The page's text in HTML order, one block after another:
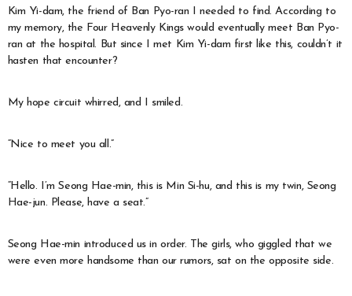
Kim Yi-dam, the friend of Ban Pyo-ran I needed to find. According to
my memory, the Four Heavenly Kings would eventually meet Ban Pyo-
ran at the hospital. But since I met Kim Yi-dam first like this, couldn’t it
hasten that encounter?
My hope circuit whirred, and I smiled.
“Nice to meet you all.”
“Hello. I’m Seong Hae-min, this is Min Si-hu, and this is my twin, Seong
Hae-jun. Please, have a seat.”
Seong Hae-min introduced us in order. The girls, who giggled that we
were even more handsome than our rumors, sat on the opposite side.